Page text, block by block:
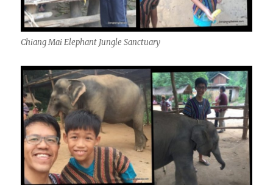
Chiang Mai Elephant Jungle Sanctuary